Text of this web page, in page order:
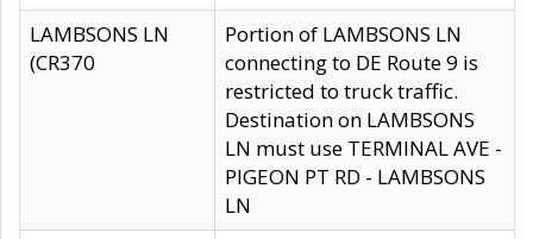
LAMBSONS LN
(CR370
Portion of LAMBSONS LN
connecting to DE Route 9 is
restricted to truck traffic.
Destination on LAMBSONS
LN must use TERMINAL AVE -
PIGEON PT RD - LAMBSONS
LN